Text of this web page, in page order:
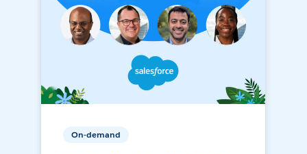
On-demand